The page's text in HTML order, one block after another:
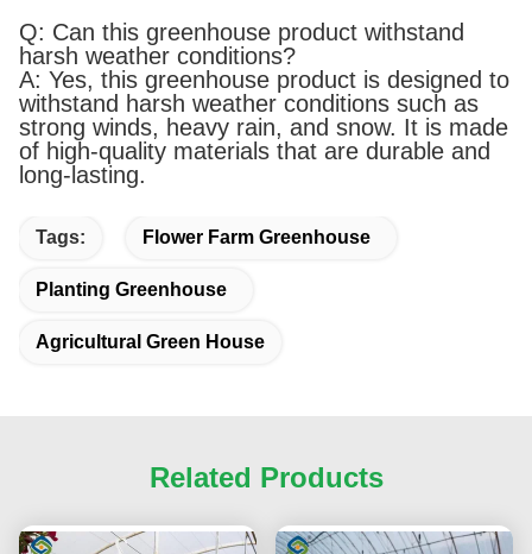
Q: Can this greenhouse product withstand
harsh weather conditions?
A: Yes, this greenhouse product is designed to
withstand harsh weather conditions such as
strong winds, heavy rain, and snow. It is made
of high-quality materials that are durable and
long-lasting.
Tags: Flower Farm Greenhouse
Planting Greenhouse
Agricultural Green House
Related Products